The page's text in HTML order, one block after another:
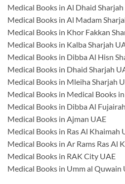
Medical Books in Al Dhaid
Medical Books in Al Madam
Medical Books in Khor Fakkan
Medical Books in Kalba Sharjah
Medical Books in Dibba Al Hisn
Medical Books in Dhaid Sharjah
Medical Books in Mleiha Sharjah
Medical Books in Medical Books
Medical Books in Dibba Al
Medical Books in Ajman UAE
Medical Books in Ras Al Khaimah
Medical Books in Ar Rams Ras Al
Medical Books in RAK City UAE
Medical Books in Umm al Quwain